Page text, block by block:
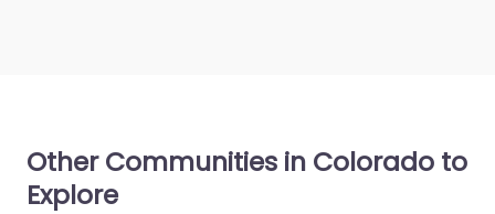
Other Communities in Colorado to
Explore